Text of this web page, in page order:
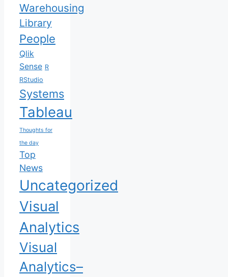
Warehousing
Library
People
Qlik
Sense R
RStudio
Systems
Tableau
Thoughts for
the day
Top
News
Uncategorized
Visual
Analytics
Visual
Analytics–